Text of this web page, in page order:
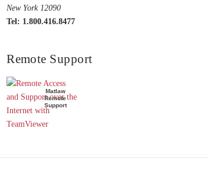
New York 12090
Tel: 1.800.416.8477
Remote Support
Matlaw
Remote
Support